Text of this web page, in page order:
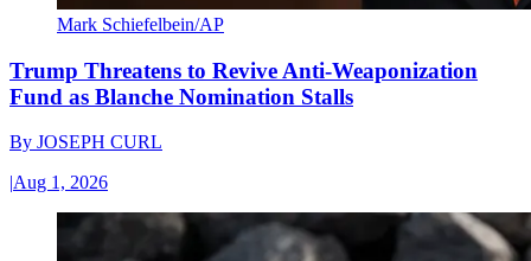
Mark Schiefelbein/AP
Trump Threatens to Revive Anti-Weaponization
Fund as Blanche Nomination Stalls
By JOSEPH CURL
|Aug 1, 2026